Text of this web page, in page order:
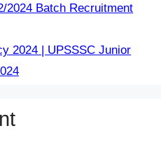
2024 Batch Recruitment
2024 | UPSSSC Junior